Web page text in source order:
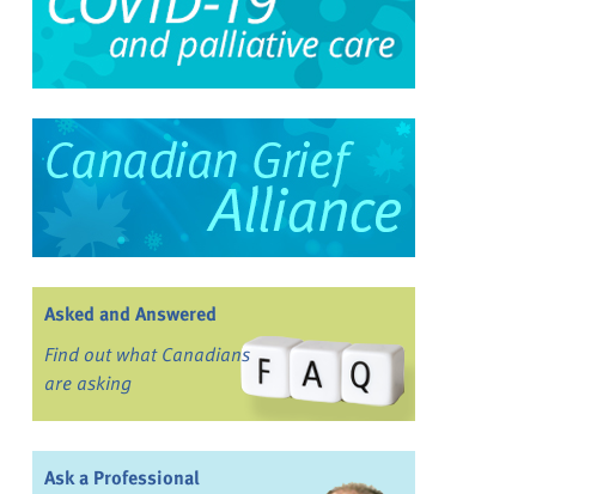
Asked and Answered
Find out what Canadians
are asking
Ask a Professional